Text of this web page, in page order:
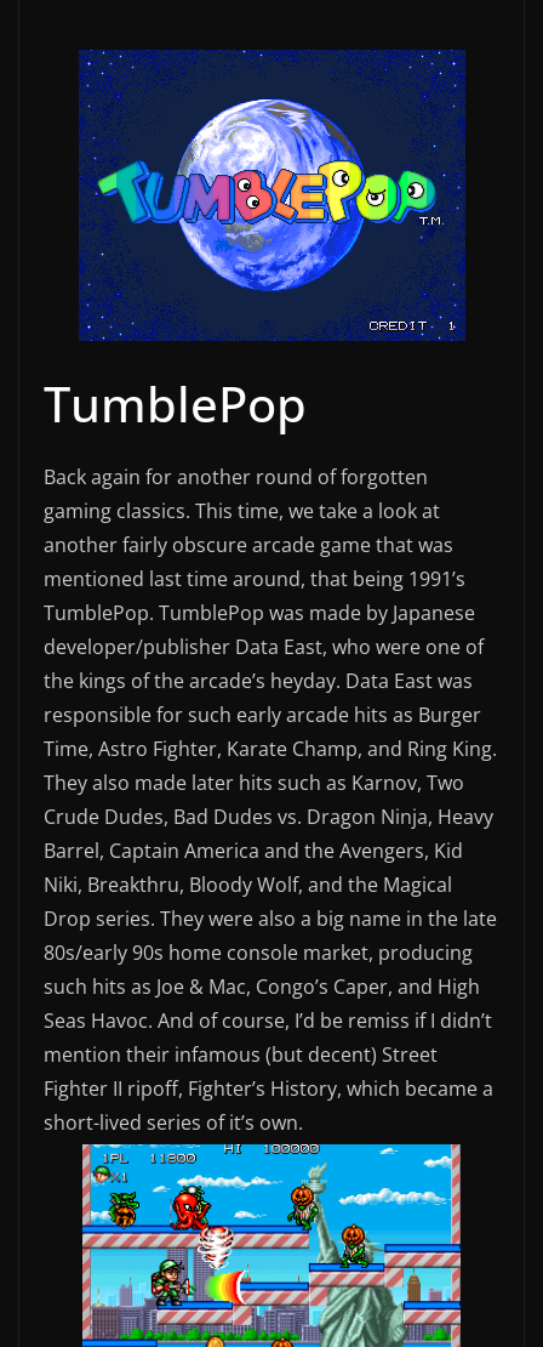
TumblePop
Back again for another round of forgotten
gaming classics. This time, we take a look at
another fairly obscure arcade game that was
mentioned last time around, that being 1991’s
TumblePop. TumblePop was made by Japanese
developer/publisher Data East, who were one of
the kings of the arcade’s heyday. Data East was
responsible for such early arcade hits as Burger
Time, Astro Fighter, Karate Champ, and Ring King.
They also made later hits such as Karnov, Two
Crude Dudes, Bad Dudes vs. Dragon Ninja, Heavy
Barrel, Captain America and the Avengers, Kid
Niki, Breakthru, Bloody Wolf, and the Magical
Drop series. They were also a big name in the late
80s/early 90s home console market, producing
such hits as Joe & Mac, Congo’s Caper, and High
Seas Havoc. And of course, I’d be remiss if I didn’t
mention their infamous (but decent) Street
Fighter II ripoff, Fighter’s History, which became a
short-lived series of it’s own.